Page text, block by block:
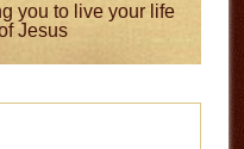
you to live your life
Jesus